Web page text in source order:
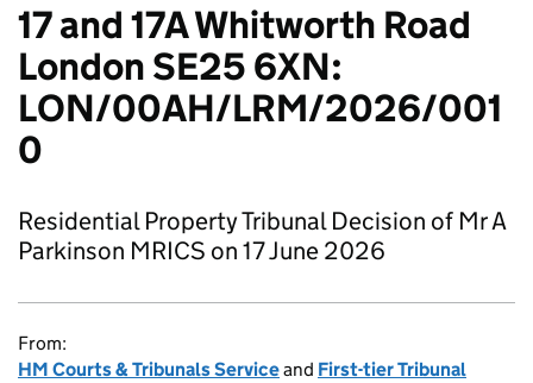
17 and 17A Whitworth Road
London SE25 6XN:
LON/00AH/LRM/2026/001
0
Residential Property Tribunal Decision of Mr A
Parkinson MRICS on 17 June 2026
From:
HM Courts & Tribunals Serviceand First-tier Tribunal